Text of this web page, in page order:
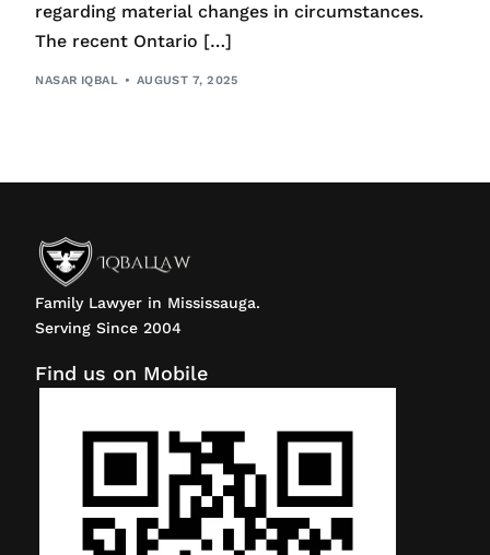
regarding material changes in circumstances.
The recent Ontario […]
NASAR IQBAL AUGUST 7, 2025
Family Lawyer in Mississauga.
Serving Since 2004
Find us on Mobile